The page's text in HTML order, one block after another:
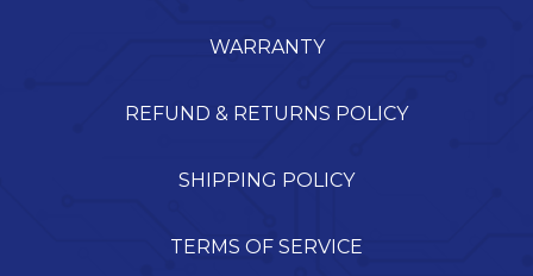
WARRANTY
REFUND & RETURNS POLICY
SHIPPING POLICY
TERMS OF SERVICE